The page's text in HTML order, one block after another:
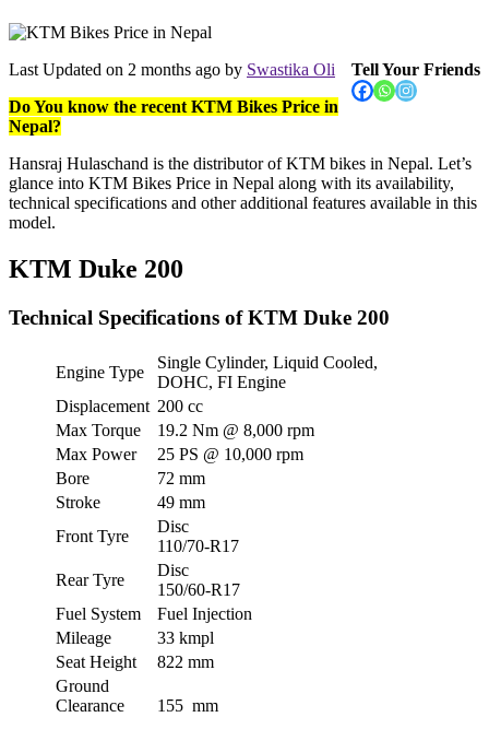
Tell Your Friends
Last Updated on 2 months ago by Swastika Oli
Do You know the recent KTM Bikes Price in
Nepal?
Hansraj Hulaschand is the distributor of KTM bikes in Nepal. Let’s
glance into KTM Bikes Price in Nepal along with its availability,
technical specifications and other additional features available in this
model.
KTM Duke 200
Technical Specifications of KTM Duke 200
Engine Type
Single Cylinder, Liquid Cooled,
DOHC, FI Engine
Displacement 200 cc
Max Torque
19.2 Nm @ 8,000 rpm
Max Power
25 PS @ 10,000 rpm
Bore
72 mm
Stroke
49 mm
Front Tyre
Disc
110/70-R17
Rear Tyre
Disc
150/60-R17
Fuel System
Fuel Injection
Mileage
33 kmpl
Seat Height
822 mm
Ground
Clearance
155 mm